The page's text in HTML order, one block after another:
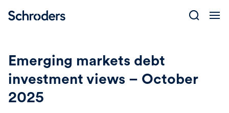
Emerging markets debt
investment views – October
2025